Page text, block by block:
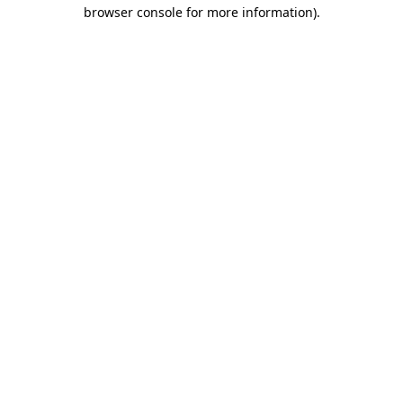
browser console for more information).